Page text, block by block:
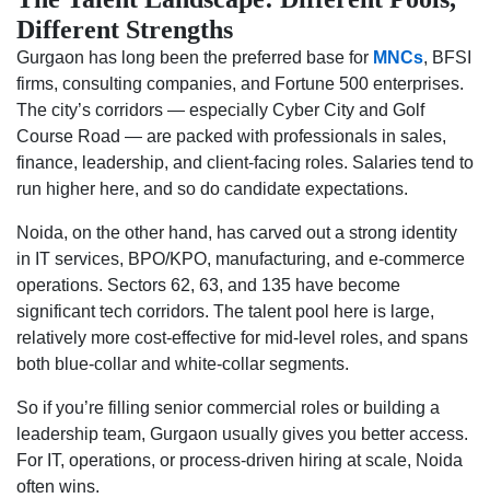
Different Strengths
Gurgaon has long been the preferred base for MNCs, BFSI
firms, consulting companies, and Fortune 500 enterprises.
The city’s corridors — especially Cyber City and Golf
Course Road — are packed with professionals in sales,
finance, leadership, and client-facing roles. Salaries tend to
run higher here, and so do candidate expectations.
Noida, on the other hand, has carved out a strong identity
in IT services, BPO/KPO, manufacturing, and e-commerce
operations. Sectors 62, 63, and 135 have become
significant tech corridors. The talent pool here is large,
relatively more cost-effective for mid-level roles, and spans
both blue-collar and white-collar segments.
So if you’re filling senior commercial roles or building a
leadership team, Gurgaon usually gives you better access.
For IT, operations, or process-driven hiring at scale, Noida
often wins.